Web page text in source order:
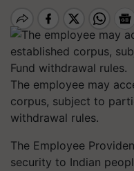
The employee may
corpus, subject to
withdrawal rules.
The Employee
security to Indian